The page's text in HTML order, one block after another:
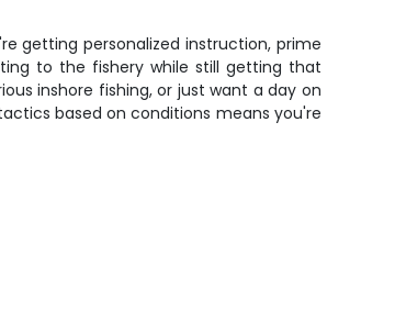
getting personalized instruction, prime
to the fishery while still getting that
inshore fishing, or just want a day on
based on conditions means you're